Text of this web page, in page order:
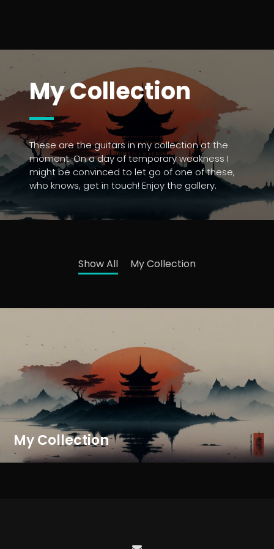
My Collection
These are the guitars in my collection at the
moment. On a day of temporary weakness I
might be convinced to let go of one of these,
who knows, get in touch! Enjoy the gallery.
Show All My Collection
My Collection